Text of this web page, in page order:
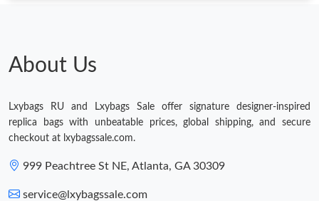
Just Sold: Kara from Houston on Jun 25, 2026 at 6:17 PM.
Just Sold: Vince from Philadelphia on Jul 01, 2026 at 2:21 PM.
Just Sold: Isaac from Minneapolis on May 11, 2026 at 10:38 AM.
About Us
Lxybags RU and Lxybags Sale offer signature designer-inspired
replica bags with unbeatable prices, global shipping, and secure
checkout at lxybagssale.com.
999 Peachtree St NE, Atlanta, GA 30309
service@lxybagssale.com